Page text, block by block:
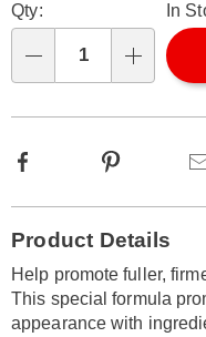
options
'n
Choose
options
Qty: In
Facebook Pinterest
Information
Product Details
Help promote fuller,
This special formula
appearance with